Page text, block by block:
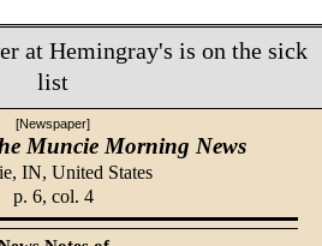
at Hemingray's is on the sick
list
[Newspaper]
Muncie Morning News
IN, United States
p. 6, col. 4